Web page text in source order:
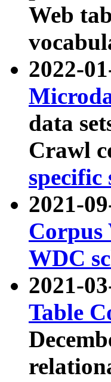
Web
2022-
data
Crawl
specific
2021-
Corpus
WDC
2021-
Table